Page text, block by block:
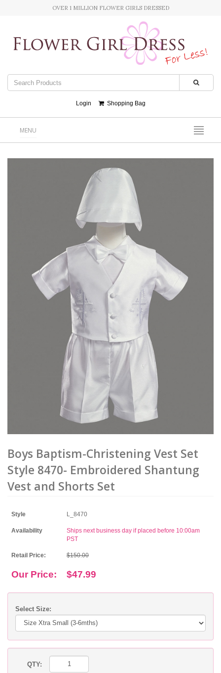
OVER 1 MILLION FLOWER GIRLS DRESSED
Login Shopping Bag
MENU
Boys Baptism-Christening Vest Set
Style 8470- Embroidered Shantung
Vest and Shorts Set
Style L_8470
Availability
Ships next business day if placed before 10:00am
PST
Retail Price: $150.00
Our Price: $47.99
Select Size:
QTY: